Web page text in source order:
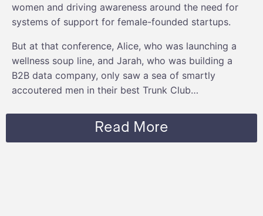
women and driving awareness around the need for
systems of support for female-founded startups.
But at that conference, Alice, who was launching a
wellness soup line, and Jarah, who was building a
B2B data company, only saw a sea of smartly
accoutered men in their best Trunk Club…
Read More